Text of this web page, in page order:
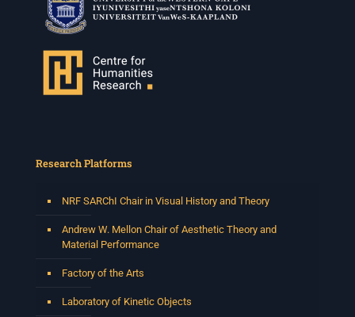
Research Platforms
NRF SARChI Chair in Visual History and Theory
Andrew W. Mellon Chair of Aesthetic Theory and
Material Performance
Factory of the Arts
Laboratory of Kinetic Objects